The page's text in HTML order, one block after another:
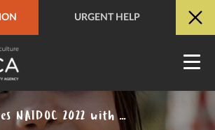
URGENT HELP
QUICK SITE EXIT
VACCA celebrates NAIDOC 2022 with events for clients and community